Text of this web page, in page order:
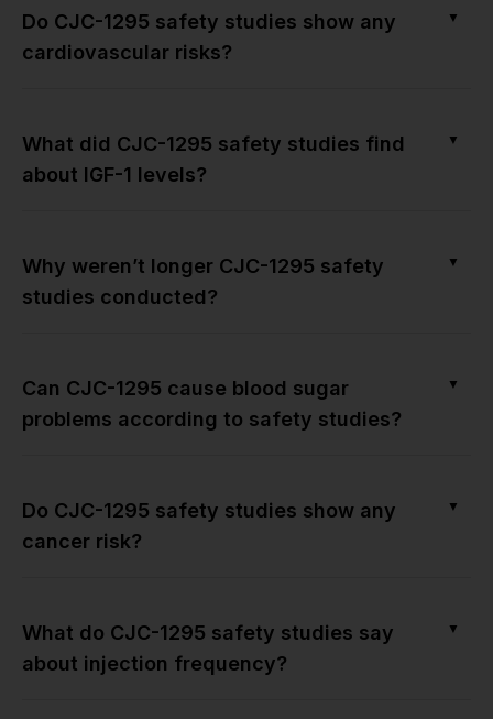
Do CJC-1295 safety studies show any
cardiovascular risks?
▼
What did CJC-1295 safety studies find
about IGF-1 levels?
▼
Why weren’t longer CJC-1295 safety
studies conducted?
▼
Can CJC-1295 cause blood sugar
problems according to safety studies?
▼
Do CJC-1295 safety studies show any
cancer risk?
▼
What do CJC-1295 safety studies say
about injection frequency?
▼